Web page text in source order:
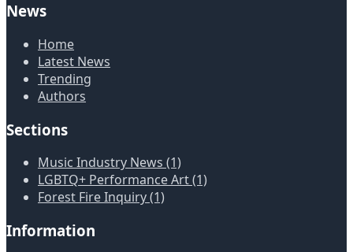
News
Home
Latest News
Trending
Authors
Sections
Music Industry News (1)
LGBTQ+ Performance Art (1)
Forest Fire Inquiry (1)
Information